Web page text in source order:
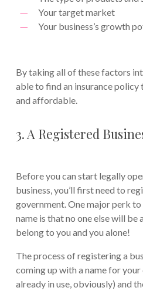
Your target market
Your business’s growth
By taking all of these factors
able to find an insurance policy
and affordable.
3. A Registered
Before you can start legally
business, you’ll first need to
government. One major perk
name is that no one else will be
belong to you and you alone!
The process of registering a
coming up with a name for your
already in use, obviously) and